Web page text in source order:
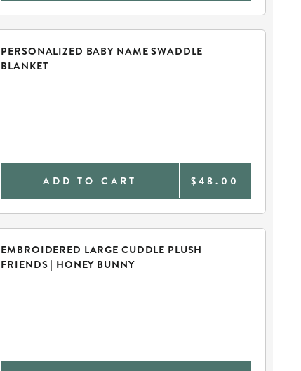
PERSONALIZED BABY NAME SWADDLE
BLANKET
ADD TO CART $48.00
EMBROIDERED LARGE CUDDLE PLUSH
FRIENDS | HONEY BUNNY